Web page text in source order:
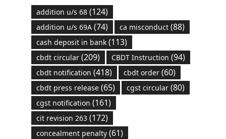
addition u/s 68(124)
addition u/s 69A(74) ca misconduct(88)
cash deposit in bank(113)
cbdt circular(209) CBDT Instruction (94)
cbdt notification (418) cbdt order(60)
cbdt press release(65) cgst circular(80)
cgst notification (161)
cit revision 263(172)
concealment penalty(61)